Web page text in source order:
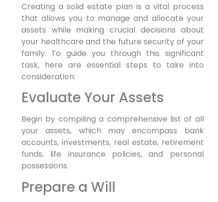
Creating a solid estate plan is a vital process
that allows you to manage and allocate your
assets while making crucial decisions about
your healthcare and the future security of your
family. To guide you through this significant
task, here are essential steps to take into
consideration:
Evaluate Your Assets
Begin by compiling a comprehensive list of all
your assets, which may encompass bank
accounts, investments, real estate, retirement
funds, life insurance policies, and personal
possessions.
Prepare a Will